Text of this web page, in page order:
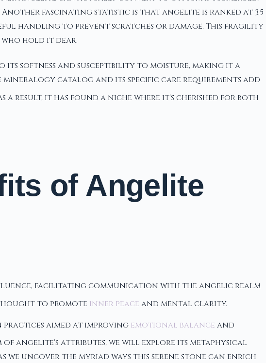
fascinating statistic is that angelite is ranked at 3.5
handling to prevent scratches or damage. This fragility
who hold it dear.
softness and susceptibility to moisture, making it a
catalog and its specific care requirements add
a result, it has found a niche where it's cherished for both
of Angelite
facilitating communication with the angelic realm
to promote inner peace and mental clarity.
practices aimed at improving emotional balance and
angelite's attributes, we will explore its metaphysical
uncover the myriad ways this serene stone can enrich